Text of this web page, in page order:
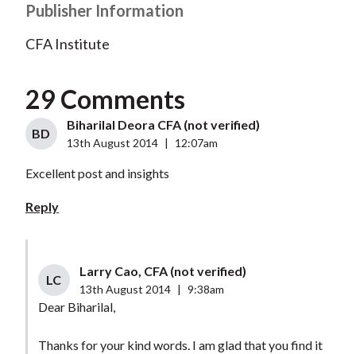
Publisher Information
CFA Institute
29 Comments
BD
Biharilal Deora CFA (not verified)
13th August 2014 12:07am
Excellent post and insights
Reply
LC
Larry Cao, CFA (not verified)
13th August 2014 9:38am
Dear Biharilal,
Thanks for your kind words. I am glad that you find it